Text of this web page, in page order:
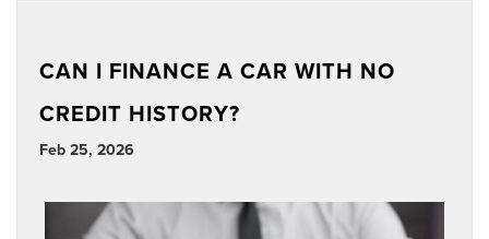
CAN I FINANCE A CAR WITH NO
CREDIT HISTORY?
Feb 25, 2026